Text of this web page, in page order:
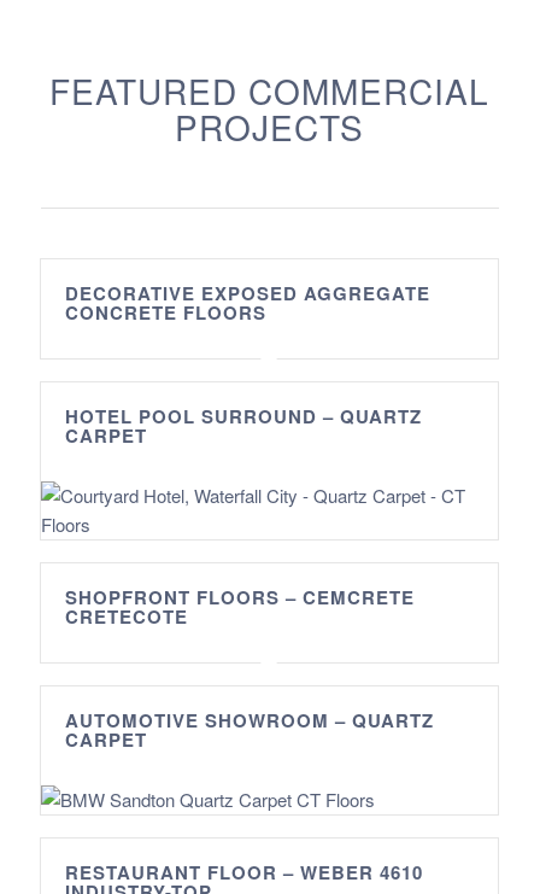
FEATURED COMMERCIAL
PROJECTS
DECORATIVE EXPOSED AGGREGATE
CONCRETE FLOORS
HOTEL POOL SURROUND – QUARTZ
CARPET
SHOPFRONT FLOORS – CEMCRETE
CRETECOTE
AUTOMOTIVE SHOWROOM – QUARTZ
CARPET
RESTAURANT FLOOR – WEBER 4610